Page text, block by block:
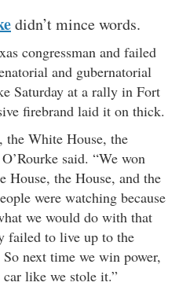
didn’t mince words.
congressman and failed
and gubernatorial
Saturday at a rally in Fort
firebrand laid it on thick.
the White House, the
said. “We won
House, the House, and the
were watching because
we would do with that
failed to live up to the
next time we win power,
car like we stole it.”